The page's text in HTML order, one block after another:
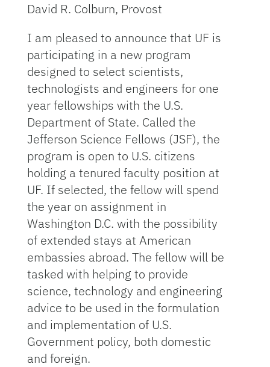
David R. Colburn, Provost
I am pleased to announce that UF is
participating in a new program
designed to select scientists,
technologists and engineers for one
year fellowships with the U.S.
Department of State. Called the
Jefferson Science Fellows (JSF), the
program is open to U.S. citizens
holding a tenured faculty position at
UF. If selected, the fellow will spend
the year on assignment in
Washington D.C. with the possibility
of extended stays at American
embassies abroad. The fellow will be
tasked with helping to provide
science, technology and engineering
advice to be used in the formulation
and implementation of U.S.
Government policy, both domestic
and foreign.